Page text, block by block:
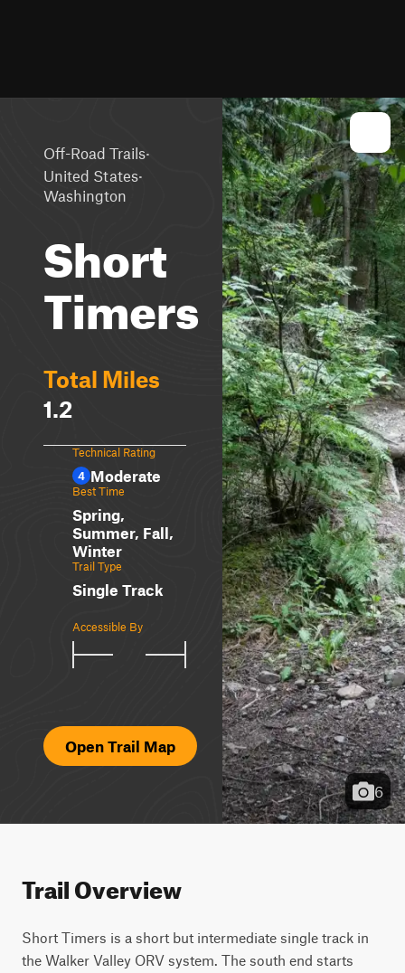
Off-Road Trails·
United States·
Washington
Short
Timers
Total Miles
1.2
Technical Rating
4 Moderate
Best Time
Spring,
Summer, Fall,
Winter
Trail Type
Single Track
Accessible By
Open Trail Map
6
Trail Overview
Short Timers is a short but intermediate single track in
the Walker Valley ORV system. The south end starts